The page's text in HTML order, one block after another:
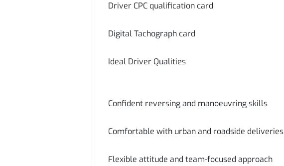
Driver CPC qualification card
Digital Tachograph card
Ideal Driver Qualities
Confident reversing and manoeuvring skills
Comfortable with urban and roadside deliveries
Flexible attitude and team-focused approach